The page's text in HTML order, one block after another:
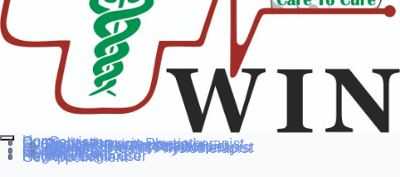
Home
Our Service
Specialization
Cardio-thoracic Physiotherapist
Sports Physiotherapist
Pediatric Physiotherapist
Neurological Physiotherapist
Musculo-skeletal Physiotherapist
Women’s Health Physiotherapist
Blog
Contact Us
othersDoctor’s
About us
Our Team
FAQ
Patient Dashboard
Register Login user
Get Appointment